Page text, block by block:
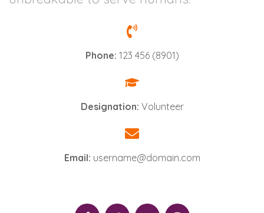
Phone: 123 456 (8901)
Designation: Volunteer
Email: username@domain.com